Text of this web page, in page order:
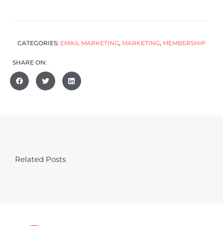
CATEGORIES: EMAIL MARKETING, MARKETING, MEMBERSHIP
SHARE ON:
Related Posts